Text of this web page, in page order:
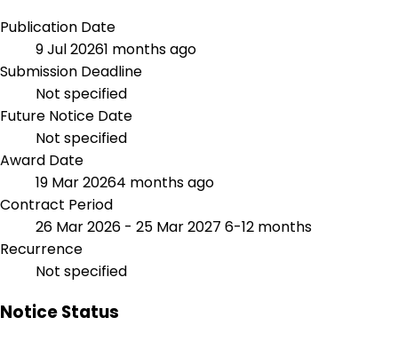
Publication Date
9 Jul 20261 months ago
Submission Deadline
Not specified
Future Notice Date
Not specified
Award Date
19 Mar 20264 months ago
Contract Period
26 Mar 2026 - 25 Mar 2027 6-12 months
Recurrence
Not specified
Notice Status